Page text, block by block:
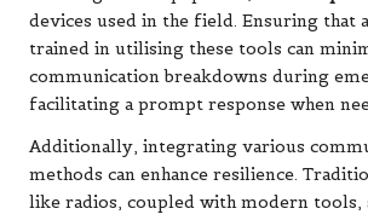
devices used in the field. Ensuring that
trained in utilising these tools can
communication breakdowns during
facilitating a prompt response when
Additionally, integrating various
methods can enhance resilience.
like radios, coupled with modern tools,